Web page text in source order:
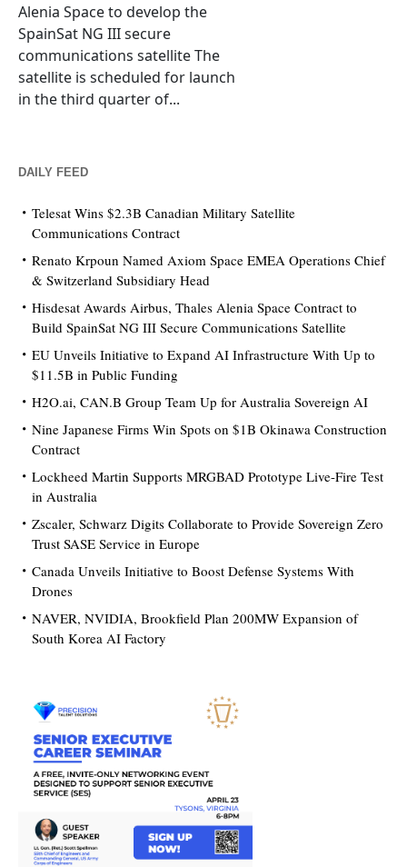
Alenia Space to develop the
SpainSat NG III secure
communications satellite The
satellite is scheduled for launch
in the third quarter of...
DAILY FEED
Telesat Wins $2.3B Canadian Military Satellite
Communications Contract
Renato Krpoun Named Axiom Space EMEA Operations Chief
& Switzerland Subsidiary Head
Hisdesat Awards Airbus, Thales Alenia Space Contract to
Build SpainSat NG III Secure Communications Satellite
EU Unveils Initiative to Expand AI Infrastructure With Up to
$11.5B in Public Funding
H2O.ai, CAN.B Group Team Up for Australia Sovereign AI
Nine Japanese Firms Win Spots on $1B Okinawa Construction
Contract
Lockheed Martin Supports MRGBAD Prototype Live-Fire Test
in Australia
Zscaler, Schwarz Digits Collaborate to Provide Sovereign Zero
Trust SASE Service in Europe
Canada Unveils Initiative to Boost Defense Systems With
Drones
NAVER, NVIDIA, Brookfield Plan 200MW Expansion of
South Korea AI Factory